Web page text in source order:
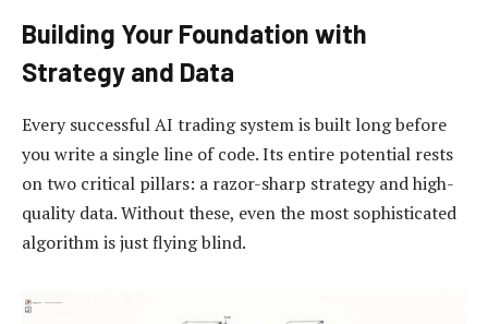
Building Your Foundation with
Strategy and Data
Every successful AI trading system is built long before
you write a single line of code. Its entire potential rests
on two critical pillars: a razor-sharp strategy and high-
quality data. Without these, even the most sophisticated
algorithm is just flying blind.